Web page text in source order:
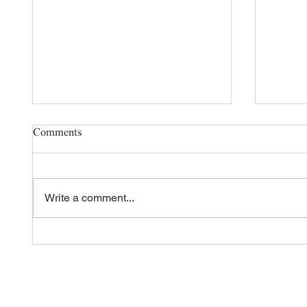
Comments
Write a comment...